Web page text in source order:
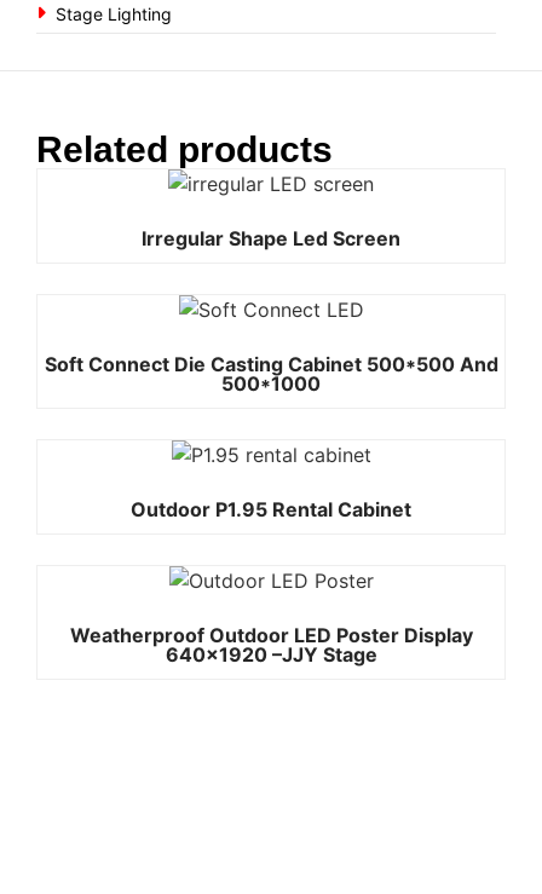
Stage Lighting
Related products
Irregular Shape Led Screen
Soft Connect Die Casting Cabinet 500*500 And
500*1000
Outdoor P1.95 Rental Cabinet
Weatherproof Outdoor LED Poster Display
640×1920 –JJY Stage